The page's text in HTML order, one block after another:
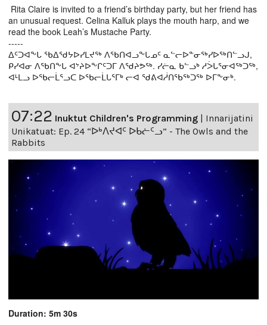
Rita Claire is invited to a friend’s birthday party, but her friend has
an unusual request. Celina Kalluk plays the mouth harp, and we
read the book Leah’s Mustache Party.
-----
ᐃᑦᑐᐊᖕᒐ ᖃᐃᖁᔭᐅᓯᒪᔪᖅ ᐱᖃᑎᐊᓗᖕᒐᓄᑦ ᓇᓪᓕᐅᓐᓂᖅᓯᐅᖅᑎᓪᓗᒍ,
ᑭᓯᐊᓂ ᐱᖃᑎᖕᒐ ᐊᔾᔨᐅᖕᒋᑦᑐᒥ ᐱᖁᔨᕗᖅ. ᓯᓖᓇ ᑲᓪᓗᒃ ᓱᐴᒐᕐᓂᐊᖅᑐᖅ,
ᐊᒻᒪᓗ ᐅᖃᓕᒫᕐᓗᑕ ᐅᖃᓕᒫᒐᕐᒥᒃ ᓕᐊ ᖁᕕᐊᓲᑎᖃᖅᑐᖅ ᐅᒥᖕᓂᒃ.
07:22 Inuktut Children's Programming | Innarijatini
Unikatuat: Ep. 24 “ᐅᒃᐱᔪᐊᑦ ᐅᑲᓖᑦᓗ” - The Owls and the
Rabbits
Duration: 5m 30s